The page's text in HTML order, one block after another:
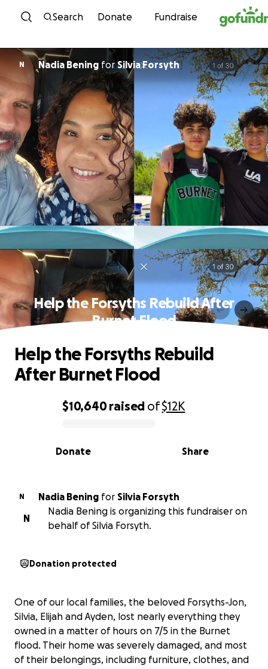
Skip to content
Search Donate Fundraise
N Nadia Bening for Silvia Forsyth
Help the Forsyths Rebuild After
Burnet Flood
0% complete
$10,640raised of$12K
Share
Donate
Help the Forsyths Rebuild
After Burnet Flood
N Nadia Bening for
Silvia Forsyth
N
Nadia Bening is organizing this fundraiser on
behalf of Silvia Forsyth.
Donation protected
One of our local families, the beloved Forsyths-Jon,
Silvia, Elijah and Ayden, lost nearly everything they
owned in a matter of hours on 7/5 in the Burnet
flood. Their home was severely damaged, and most
of their belongings, including furniture, clothes, and